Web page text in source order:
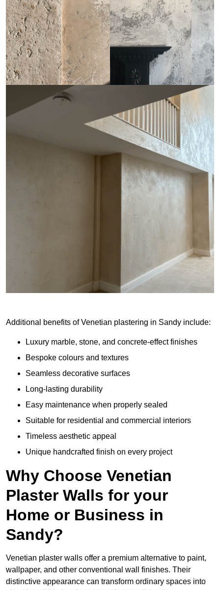
Additional benefits of Venetian plastering in Sandy include:
Luxury marble, stone, and concrete-effect finishes
Bespoke colours and textures
Seamless decorative surfaces
Long-lasting durability
Easy maintenance when properly sealed
Suitable for residential and commercial interiors
Timeless aesthetic appeal
Unique handcrafted finish on every project
Why Choose Venetian
Plaster Walls for your
Home or Business in
Sandy?
Venetian plaster walls offer a premium alternative to paint,
wallpaper, and other conventional wall finishes. Their
distinctive appearance can transform ordinary spaces into